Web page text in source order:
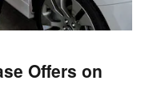
Offers on